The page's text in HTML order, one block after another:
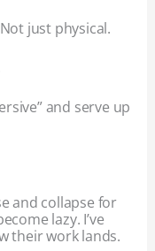
just physical.
and serve up
and collapse for
lazy. I’ve
their work lands.